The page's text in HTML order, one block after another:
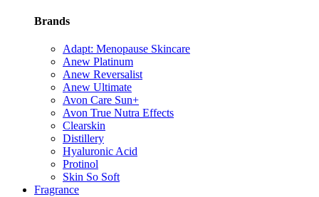
Brands
Adapt: Menopause Skincare
Anew Platinum
Anew Reversalist
Anew Ultimate
Avon Care Sun+
Avon True Nutra Effects
Clearskin
Distillery
Hyaluronic Acid
Protinol
Skin So Soft
Fragrance